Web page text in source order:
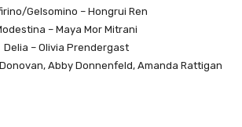
Gelsomino – Hongrui Ren
– Maya Mor Mitrani
Delia – Olivia Prendergast
Abby Donnenfeld, Amanda Rattigan